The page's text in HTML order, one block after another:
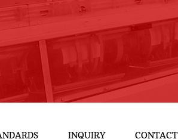
INQUIRY CONTACT